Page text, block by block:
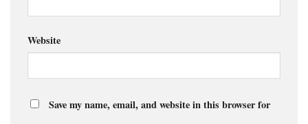
Website
Save my name, email, and website in this browser for